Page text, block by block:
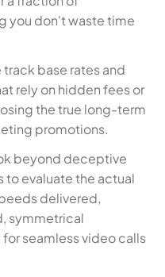
you don't waste time
track base rates and
rely on hidden fees or
the true long-term
promotions.
beyond deceptive
to evaluate the actual
delivered,
symmetrical
seamless video calls